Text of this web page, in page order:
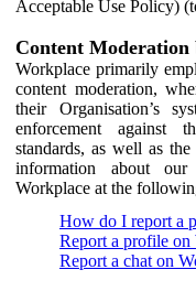
Acceptable Use Policy)
Content Moderation
Workplace primarily
content moderation,
their Organisation’s
enforcement against
standards, as well as
information about our
Workplace at the
How do I report a
Report a profile on
Report a chat on